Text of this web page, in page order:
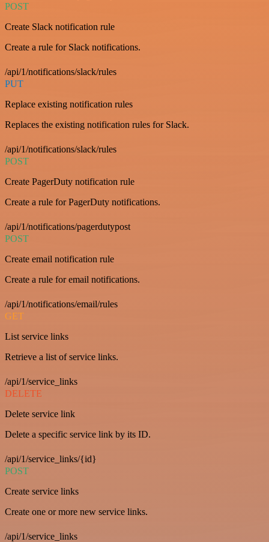
POST
Create Slack notification rule
Create a rule for Slack notifications.
/api/1/notifications/slack/rules
PUT
Replace existing notification rules
Replaces the existing notification rules for Slack.
/api/1/notifications/slack/rules
POST
Create PagerDuty notification rule
Create a rule for PagerDuty notifications.
/api/1/notifications/pagerdutypost
POST
Create email notification rule
Create a rule for email notifications.
/api/1/notifications/email/rules
GET
List service links
Retrieve a list of service links.
/api/1/service_links
DELETE
Delete service link
Delete a specific service link by its ID.
/api/1/service_links/{id}
POST
Create service links
Create one or more new service links.
/api/1/service_links